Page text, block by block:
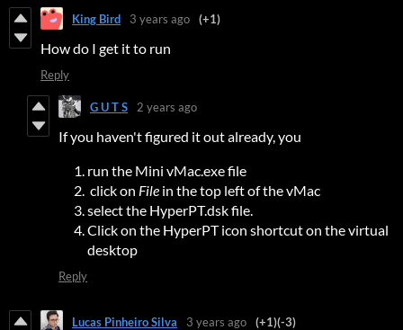
King Bird 3 years ago (+1)
How do I get it to run
Reply
G U T S 2 years ago
If you haven't figured it out already, you
run the Mini vMac.exe file
click on File in the top left of the vMac
select the HyperPT.dsk file.
Click on the HyperPT icon shortcut on the virtual
desktop
Reply
Lucas Pinheiro Silva 3 years ago (+1)(-3)